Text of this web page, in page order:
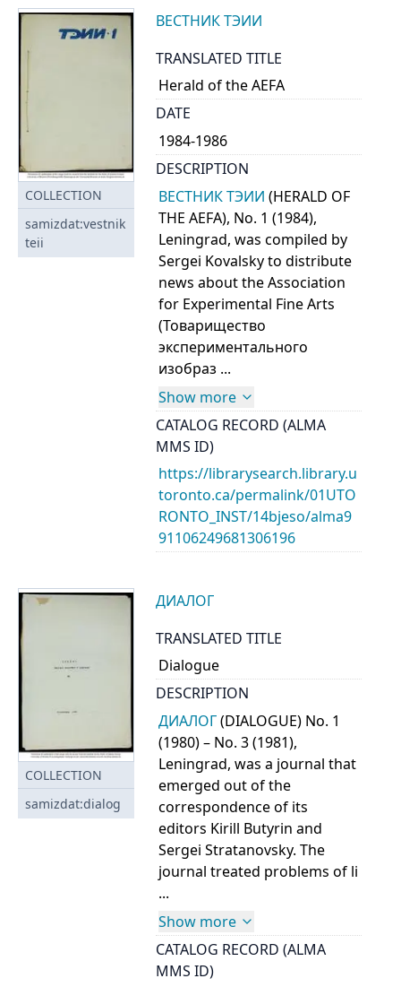
COLLECTION
samizdat:vestnik
teii
ВЕСТНИК ТЭИИ
TRANSLATED TITLE
Herald of the AEFA
DATE
1984-1986
DESCRIPTION
ВЕСТНИК ТЭИИ (HERALD OF
THE AEFA), No. 1 (1984),
Leningrad, was compiled by
Sergei Kovalsky to distribute
news about the Association
for Experimental Fine Arts
(Товарищество
экспериментального
изобраз ...
Show more
CATALOG RECORD (ALMA
MMS ID)
https://librarysearch.library.u
toronto.ca/permalink/01UTO
RONTO_INST/14bjeso/alma9
91106249681306196
COLLECTION
samizdat:dialog
ДИАЛОГ
TRANSLATED TITLE
Dialogue
DESCRIPTION
ДИАЛОГ(DIALOGUE) No. 1
(1980) – No. 3 (1981),
Leningrad, was a journal that
emerged out of the
correspondence of its
editors Kirill Butyrin and
Sergei Stratanovsky. The
journal treated problems of li
...
Show more
CATALOG RECORD (ALMA
MMS ID)